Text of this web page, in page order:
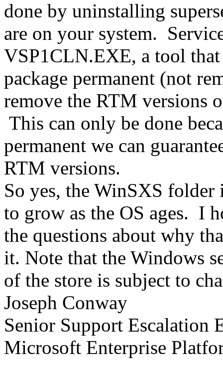
done by uninstalling
are on your system.
VSP1CLN.EXE, a tool
package permanent (not
remove the RTM versions
This can only be done
permanent we can
RTM versions.
So yes, the WinSXS
to grow as the OS ages. I
the questions about why
it. Note that the Windows
of the store is subject to
Joseph Conway
Senior Support Escalation
Microsoft Enterprise